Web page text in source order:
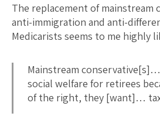
The replacement of mainstream
anti-immigration and anti-
Medicarists seems to me highly
Mainstream
social welfare for retirees
of the right, they [want]…